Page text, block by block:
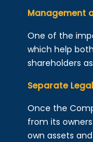
Management
One of the
which help
shareholders
Separate
Once the
from its
own assets